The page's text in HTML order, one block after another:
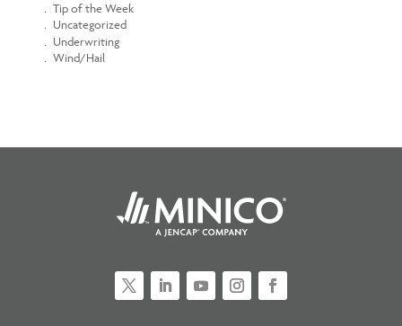
Tip of the Week
Uncategorized
Underwriting
Wind/Hail